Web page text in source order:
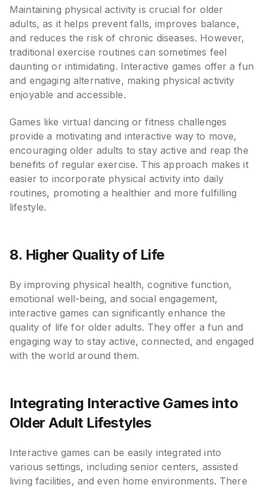
Maintaining physical activity is crucial for older
adults, as it helps prevent falls, improves balance,
and reduces the risk of chronic diseases. However,
traditional exercise routines can sometimes feel
daunting or intimidating. Interactive games offer a fun
and engaging alternative, making physical activity
enjoyable and accessible.
Games like virtual dancing or fitness challenges
provide a motivating and interactive way to move,
encouraging older adults to stay active and reap the
benefits of regular exercise. This approach makes it
easier to incorporate physical activity into daily
routines, promoting a healthier and more fulfilling
lifestyle.
8. Higher Quality of Life
By improving physical health, cognitive function,
emotional well-being, and social engagement,
interactive games can significantly enhance the
quality of life for older adults. They offer a fun and
engaging way to stay active, connected, and engaged
with the world around them.
Integrating Interactive Games into
Older Adult Lifestyles
Interactive games can be easily integrated into
various settings, including senior centers, assisted
living facilities, and even home environments. There